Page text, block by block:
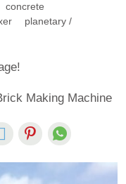
Concrete
Planetary /
Making Machine